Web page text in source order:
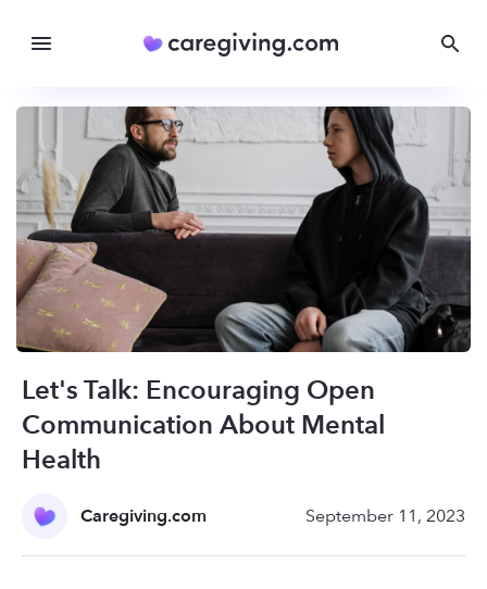
Let's Talk: Encouraging Open
Communication About Mental
Health
Caregiving.com September 11, 2023